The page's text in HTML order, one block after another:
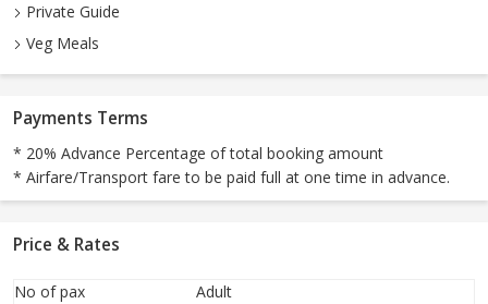
Private Guide
Veg Meals
Payments Terms
* 20% Advance Percentage of total booking amount
* Airfare/Transport fare to be paid full at one time in advance.
Price & Rates
No of pax
Adult